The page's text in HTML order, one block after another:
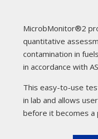
MicrobMonitor®2
quantitative
contamination in
in accordance with
This easy-to-use
in lab and allows
before it becomes a